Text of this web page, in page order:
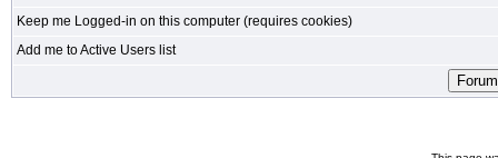
Keep me Logged-in on this computer (requires cookies)
Add me to Active Users list